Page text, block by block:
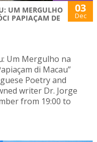
UM MERGULHO
PAPIAÇAM DE
03
Dec
Um Mergulho na
di Macau”
Poetry and
writer Dr. Jorge
from 19:00 to